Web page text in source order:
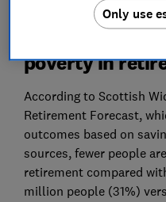
poverty in
According to Scottish
Retirement Forecast,
outcomes based on
sources, fewer people
retirement compared
million people (31%)
Only use